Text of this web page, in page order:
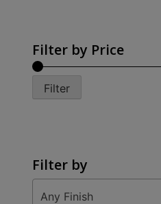
Filter by Price
Filter
Filter by
Any Finish